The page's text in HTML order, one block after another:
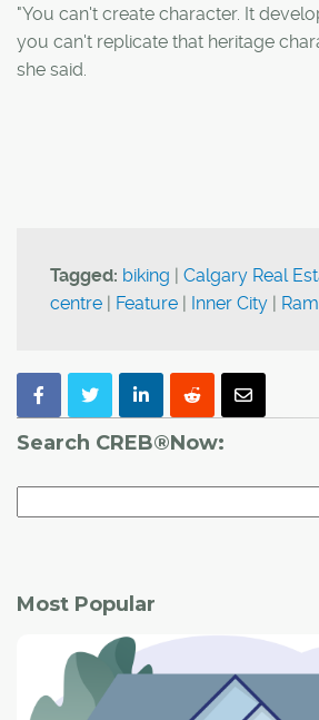
"You can't create character. It
you can't replicate that heritage
she said.
Tagged: biking | Calgary Real
centre | Feature | Inner City |
Search CREB®Now:
Most Popular